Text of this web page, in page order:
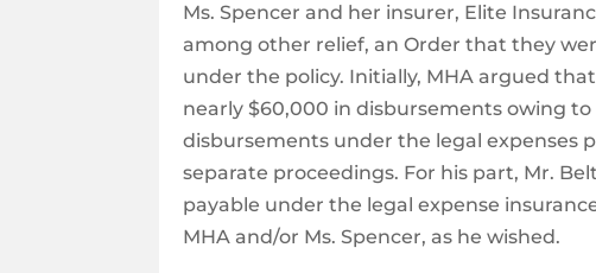
Ms. Spencer and her insurer, Elite
among other relief, an Order that they
under the policy. Initially, MHA argued
nearly $60,000 in disbursements owing
disbursements under the legal expenses
separate proceedings. For his part, Mr.
payable under the legal expense
MHA and/or Ms. Spencer, as he wished.